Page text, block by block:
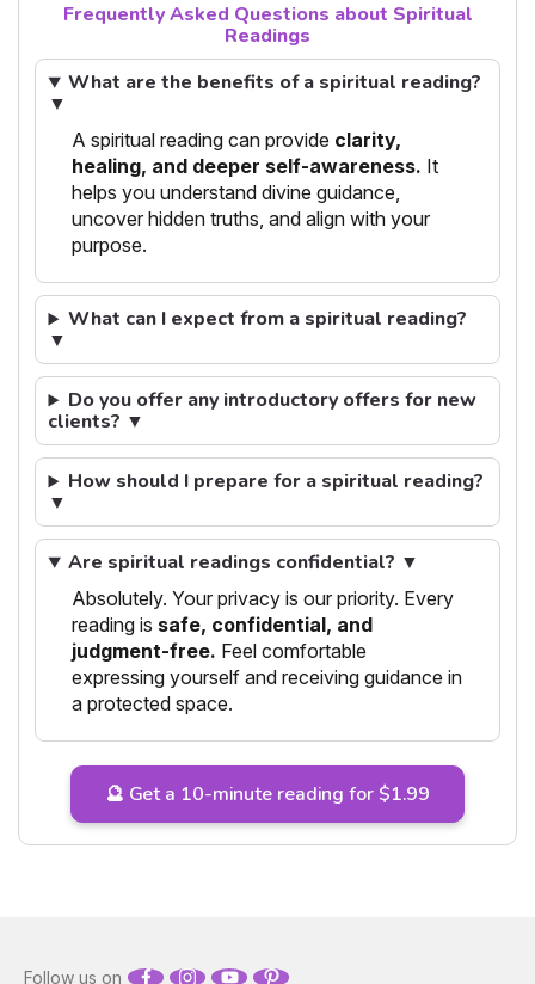
Frequently Asked Questions about Spiritual
Readings
What are the benefits of a spiritual reading?
▼
A spiritual reading can provide clarity,
healing, and deeper self-awareness. It
helps you understand divine guidance,
uncover hidden truths, and align with your
purpose.
What can I expect from a spiritual reading?
▼
Do you offer any introductory offers for new
clients? ▼
How should I prepare for a spiritual reading?
▼
Are spiritual readings confidential? ▼
Absolutely. Your privacy is our priority. Every
reading is safe, confidential, and
judgment-free. Feel comfortable
expressing yourself and receiving guidance in
a protected space.
🔮 Get a 10-minute reading for $1.99
Follow us on